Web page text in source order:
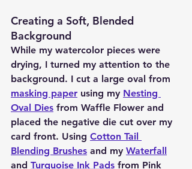
Creating a Soft, Blended
Background
While my watercolor pieces were
drying, I turned my attention to the
background. I cut a large oval from
masking paper using my Nesting
Oval Dies from Waffle Flower and
placed the negative die cut over my
card front. Using Cotton Tail
Blending Brushes and my Waterfall
and Turquoise Ink Pads from Pink